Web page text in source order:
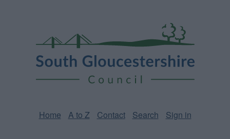
Gloucestershire
Council
Home A to Z Contact Search Sign in